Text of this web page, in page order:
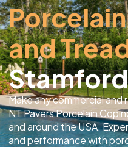
and
Make any commercial
NT Pavers Porcelain
and around the USA.
and performance with